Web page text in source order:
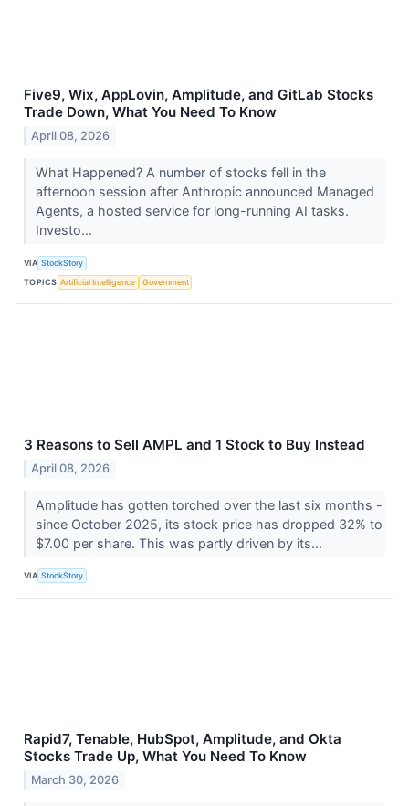
Five9, Wix, AppLovin, Amplitude, and GitLab Stocks
Trade Down, What You Need To Know
April 08, 2026
What Happened? A number of stocks fell in the
afternoon session after Anthropic announced Managed
Agents, a hosted service for long-running AI tasks.
Investo...
VIA StockStory
TOPICS Artificial Intelligence Government
3 Reasons to Sell AMPL and 1 Stock to Buy Instead
April 08, 2026
Amplitude has gotten torched over the last six months -
since October 2025, its stock price has dropped 32% to
$7.00 per share. This was partly driven by its...
VIA StockStory
Rapid7, Tenable, HubSpot, Amplitude, and Okta
Stocks Trade Up, What You Need To Know
March 30, 2026